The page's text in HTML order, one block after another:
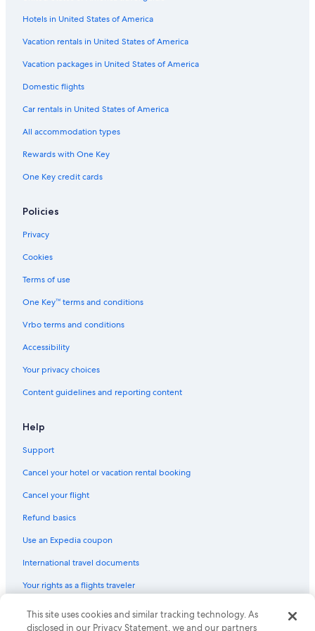
Hotels in United States of America
Vacation rentals in United States of America
Vacation packages in United States of America
Domestic flights
Car rentals in United States of America
All accommodation types
Rewards with One Key
One Key credit cards
Policies
Privacy
Cookies
Terms of use
One Key™ terms and conditions
Vrbo terms and conditions
Accessibility
Your privacy choices
Content guidelines and reporting content
Help
Support
Cancel your hotel or vacation rental booking
Cancel your flight
Refund basics
Use an Expedia coupon
International travel documents
Your rights as a flights traveler
© 2026 Expedia, Inc., an Expedia Group company. All rights reserved.
Expedia and the Expedia Logo are trademarks or registered trademarks
This site uses cookies and similar tracking technology. As
disclosed in our Privacy Statement, we and our partners